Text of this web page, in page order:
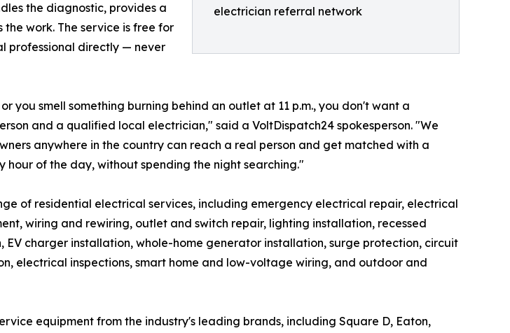
electrician referral network
the diagnostic, provides a
work. The service is free for
professional directly — never
you smell something burning behind an outlet at 11 p.m., you don't want a
and a qualified local electrician," said a VoltDispatch24 spokesperson. "We
anywhere in the country can reach a real person and get matched with a
hour of the day, without spending the night searching."
of residential electrical services, including emergency electrical repair, electrical
wiring and rewiring, outlet and switch repair, lighting installation, recessed
EV charger installation, whole-home generator installation, surge protection, circuit
electrical inspections, smart home and low-voltage wiring, and outdoor and
equipment from the industry's leading brands, including Square D, Eaton,